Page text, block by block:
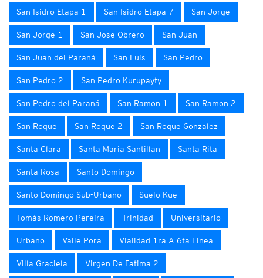
San Isidro Etapa 1 San Isidro Etapa 7 San Jorge
San Jorge 1 San Jose Obrero San Juan
San Juan del Paraná San Luis San Pedro
San Pedro 2 San Pedro Kurupayty
San Pedro del Paraná San Ramon 1 San Ramon 2
San Roque San Roque 2 San Roque Gonzalez
Santa Clara Santa Maria Santillan Santa Rita
Santa Rosa Santo Domingo
Santo Domingo Sub-Urbano Suelo Kue
Tomás Romero Pereira Trinidad Universitario
Urbano Valle Pora Vialidad 1ra A 6ta Linea
Villa Graciela Virgen De Fatima 2